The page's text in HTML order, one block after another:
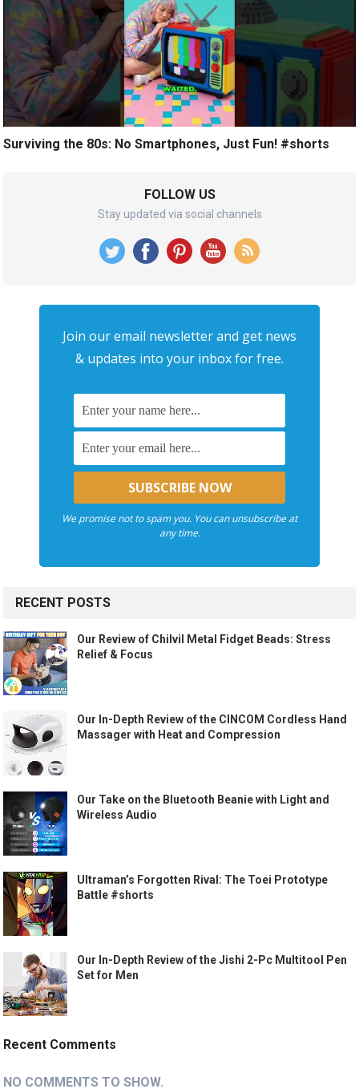
Surviving the 80s: No Smartphones, Just Fun! #shorts
FOLLOW US
Stay updated via social channels
Join our email newsletter and get news
& updates into your inbox for free.
We promise not to spam you. You can unsubscribe at
any time.
RECENT POSTS
Our Review of Chilvil Metal Fidget Beads: Stress
Relief & Focus
Our In-Depth Review of the CINCOM Cordless Hand
Massager with Heat and Compression
Our Take on the Bluetooth Beanie with Light and
Wireless Audio
Ultraman’s Forgotten Rival: The Toei Prototype
Battle #shorts
Our In-Depth Review of the Jishi 2-Pc Multitool Pen
Set for Men
Recent Comments
NO COMMENTS TO SHOW.